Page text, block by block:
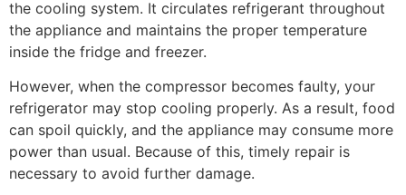
the cooling system. It circulates refrigerant throughout
the appliance and maintains the proper temperature
inside the fridge and freezer.
However, when the compressor becomes faulty, your
refrigerator may stop cooling properly. As a result, food
can spoil quickly, and the appliance may consume more
power than usual. Because of this, timely repair is
necessary to avoid further damage.